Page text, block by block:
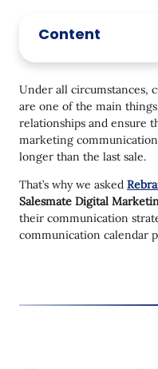
Content
Under all circumstances,
are one of the main
relationships and ensure
marketing
longer than the last sale.
That’s why we asked
Salesmate Digital
their communication
communication calendar